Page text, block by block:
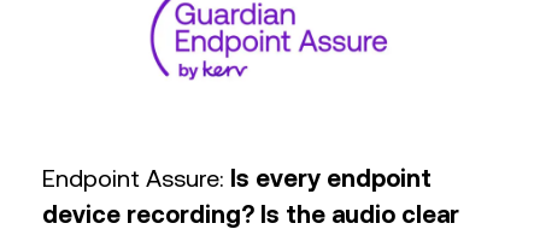
Endpoint Assure: Is every endpoint
device recording? Is the audio clear